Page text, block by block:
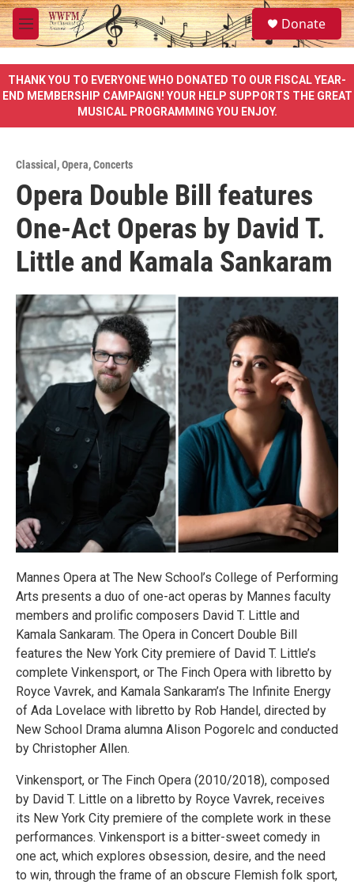
Skip to main content
M
e
u
S
e
a
e
Donate
THANK YOU TO EVERYONE WHO DONATED TO OUR FISCAL YEAR-
END MEMBERSHIP CAMPAIGN! YOUR HELP SUPPORTS THE GREAT
MUSICAL PROGRAMMING YOU ENJOY.
Classical ,Opera,Concerts
Opera Double Bill features
One-Act Operas by David T.
Little and Kamala Sankaram
Mannes Opera at The New School’s College of Performing
Arts presents a duo of one-act operas by Mannes faculty
members and prolific composers David T. Little and
Kamala Sankaram. The Opera in Concert Double Bill
features the New York City premiere of David T. Little’s
complete Vinkensport, or The Finch Opera with libretto by
Royce Vavrek, and Kamala Sankaram’s The Infinite Energy
of Ada Lovelace with libretto by Rob Handel, directed by
New School Drama alumna Alison Pogorelc and conducted
by Christopher Allen.
Vinkensport, or The Finch Opera (2010/2018), composed
by David T. Little on a libretto by Royce Vavrek, receives
its New York City premiere of the complete work in these
performances. Vinkensport is a bitter-sweet comedy in
one act, which explores obsession, desire, and the need
to win, through the frame of an obscure Flemish folk sport,